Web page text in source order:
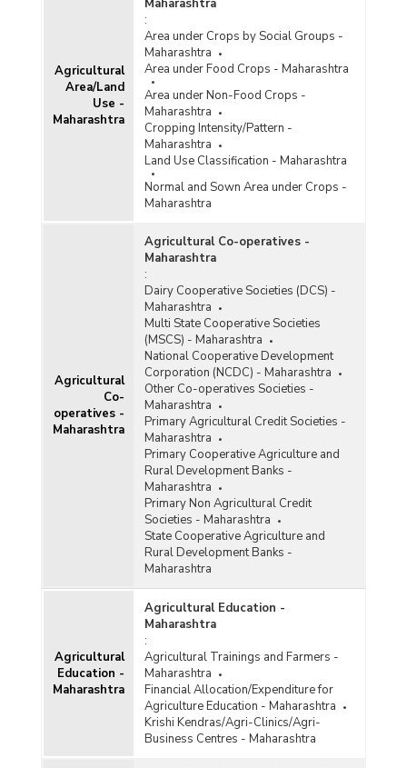
Agricultural Schemes
Agricultural Stocks
Agricultural Subsidy
Agricultural Wages
Agricultural Workforce
Animal Husbandry/Livestock
Consumption of Fertilisers
Consumption of Pesticides
Cost of Cultivation/Production
Fisheries (Aquaculture)
Horticulture
HYVP Crops
Irrigation
Kisan Credit Card
Milk and Dairy Products
Poultry
Seeds
Soil
Water Resources
Agricultural
Area/Land
Use -
Maharashtra
Maharashtra
:
Area under Crops by Social Groups -
Maharashtra
Area under Food Crops - Maharashtra
Area under Non-Food Crops -
Maharashtra
Cropping Intensity/Pattern -
Maharashtra
Land Use Classification - Maharashtra
Normal and Sown Area under Crops -
Maharashtra
Agricultural
Co-
operatives -
Maharashtra
Agricultural Co-operatives -
Maharashtra
:
Dairy Cooperative Societies (DCS) -
Maharashtra
Multi State Cooperative Societies
(MSCS) - Maharashtra
National Cooperative Development
Corporation (NCDC) - Maharashtra
Other Co-operatives Societies -
Maharashtra
Primary Agricultural Credit Societies -
Maharashtra
Primary Cooperative Agriculture and
Rural Development Banks -
Maharashtra
Primary Non Agricultural Credit
Societies - Maharashtra
State Cooperative Agriculture and
Rural Development Banks -
Maharashtra
Agricultural
Education -
Maharashtra
Agricultural Education -
Maharashtra
:
Agricultural Trainings and Farmers -
Maharashtra
Financial Allocation/Expenditure for
Agriculture Education - Maharashtra
Krishi Kendras/Agri-Clinics/Agri-
Business Centres - Maharashtra